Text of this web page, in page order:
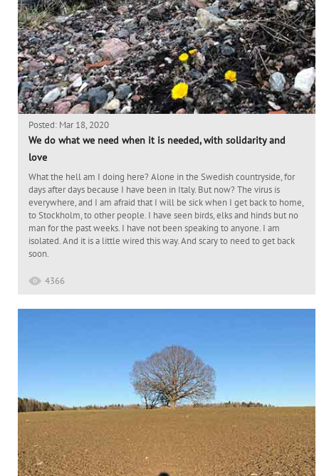
Posted: Mar 18, 2020
We do what we need when it is needed, with solidarity and
love
What the hell am I doing here? Alone in the Swedish countryside, for
days after days because I have been in Italy. But now? The virus is
everywhere, and I am afraid that I will be sick when I get back to home,
to Stockholm, to other people. I have seen birds, elks and hinds but no
man for the past weeks. I have not been speaking to anyone. I am
isolated. And it is a little wired this way. And scary to need to get back
soon.
4366